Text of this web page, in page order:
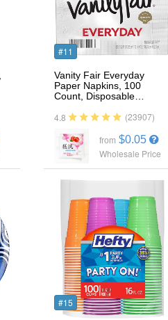
#11
Vanity Fair Everyday
Paper Napkins, 100
Count, Disposable…
4.8 (23907)
from $0.05
Wholesale Price
#15